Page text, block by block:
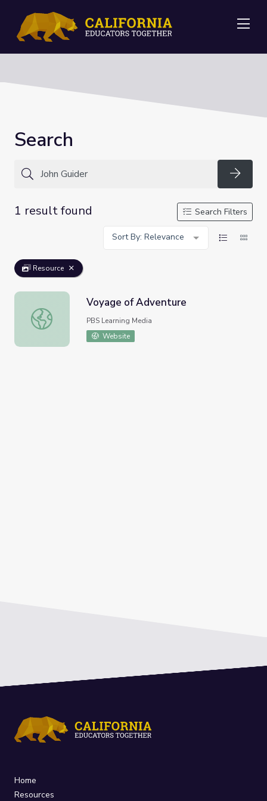
Search
1 result found
Search Filters
Sort By: Relevance
Resource
Voyage of Adventure
Voyage of Adventure
PBS Learning Media
Website
Home
Resources